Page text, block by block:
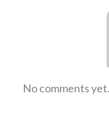
No comments